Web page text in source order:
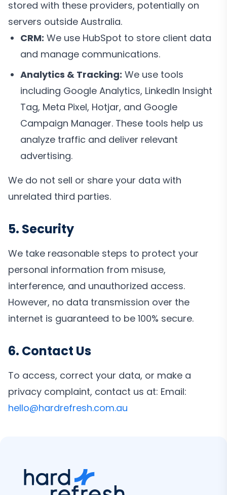
stored with these providers, potentially on
servers outside Australia.
CRM: We use HubSpot to store client data
and manage communications.
Analytics & Tracking: We use tools
including Google Analytics, LinkedIn Insight
Tag, Meta Pixel, Hotjar, and Google
Campaign Manager. These tools help us
analyze traffic and deliver relevant
advertising.
We do not sell or share your data with
unrelated third parties.
5. Security
We take reasonable steps to protect your
personal information from misuse,
interference, and unauthorized access.
However, no data transmission over the
internet is guaranteed to be 100% secure.
6. Contact Us
To access, correct your data, or make a
privacy complaint, contact us at: Email:
hello@hardrefresh.com.au